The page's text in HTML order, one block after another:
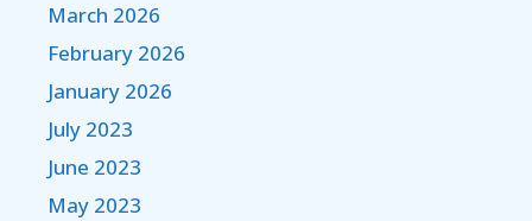
March 2026
February 2026
January 2026
July 2023
June 2023
May 2023